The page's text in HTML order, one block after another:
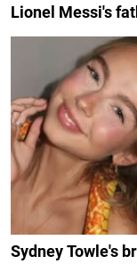
Lionel Messi's
Sydney Towle's